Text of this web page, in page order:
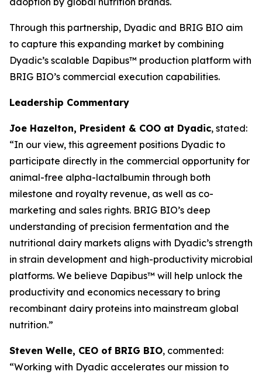
Through this partnership, Dyadic and BRIG BIO aim
to capture this expanding market by combining
Dyadic’s scalable Dapibus™ production platform with
BRIG BIO’s commercial execution capabilities.
Leadership Commentary
Joe Hazelton, President & COO at Dyadic, stated:
“In our view, this agreement positions Dyadic to
participate directly in the commercial opportunity for
animal-free alpha-lactalbumin through both
milestone and royalty revenue, as well as co-
marketing and sales rights. BRIG BIO’s deep
understanding of precision fermentation and the
nutritional dairy markets aligns with Dyadic’s strength
in strain development and high-productivity microbial
platforms. We believe Dapibus™ will help unlock the
productivity and economics necessary to bring
recombinant dairy proteins into mainstream global
nutrition.”
Steven Welle, CEO of BRIG BIO, commented:
“Working with Dyadic accelerates our mission to